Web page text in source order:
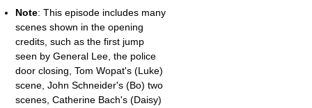
Note: This episode includes many
scenes shown in the opening
credits, such as the first jump
seen by General Lee, the police
door closing, Tom Wopat's (Luke)
scene, John Schneider's (Bo) two
scenes, Catherine Bach's (Daisy)